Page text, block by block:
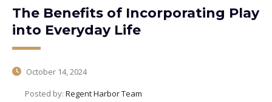
The Benefits of Incorporating Play
into Everyday Life
October 14, 2024
Posted by: Regent Harbor Team